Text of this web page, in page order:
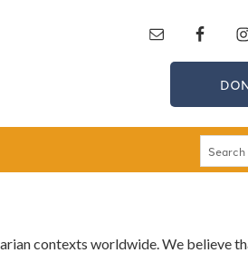
contexts worldwide. We believe